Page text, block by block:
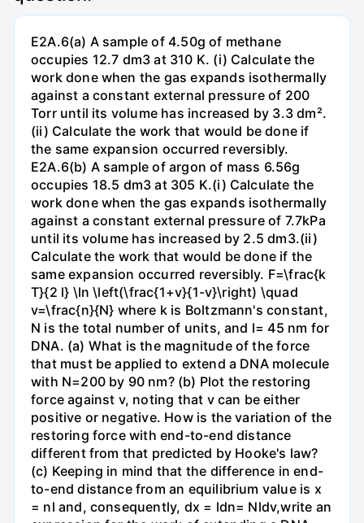
E2A.6(a) A sample of 4.50g of methane
occupies 12.7 dm3 at 310 K. (i) Calculate the
work done when the gas expands isothermally
against a constant external pressure of 200
Torr until its volume has increased by 3.3 dm².
(ii) Calculate the work that would be done if
the same expansion occurred reversibly.
E2A.6(b) A sample of argon of mass 6.56g
occupies 18.5 dm3 at 305 K.(i) Calculate the
work done when the gas expands isothermally
against a constant external pressure of 7.7kPa
until its volume has increased by 2.5 dm3.(ii)
Calculate the work that would be done if the
same expansion occurred reversibly. F=\frac{k
T}{2 l} \ln \left(\frac{1+v}{1-v}\right) \quad
v=\frac{n}{N} where k is Boltzmann's constant,
N is the total number of units, and l= 45 nm for
DNA. (a) What is the magnitude of the force
that must be applied to extend a DNA molecule
with N=200 by 90 nm? (b) Plot the restoring
force against v, noting that v can be either
positive or negative. How is the variation of the
restoring force with end-to-end distance
different from that predicted by Hooke's law?
(c) Keeping in mind that the difference in end-
to-end distance from an equilibrium value is x
= nl and, consequently, dx = ldn= Nldv,write an